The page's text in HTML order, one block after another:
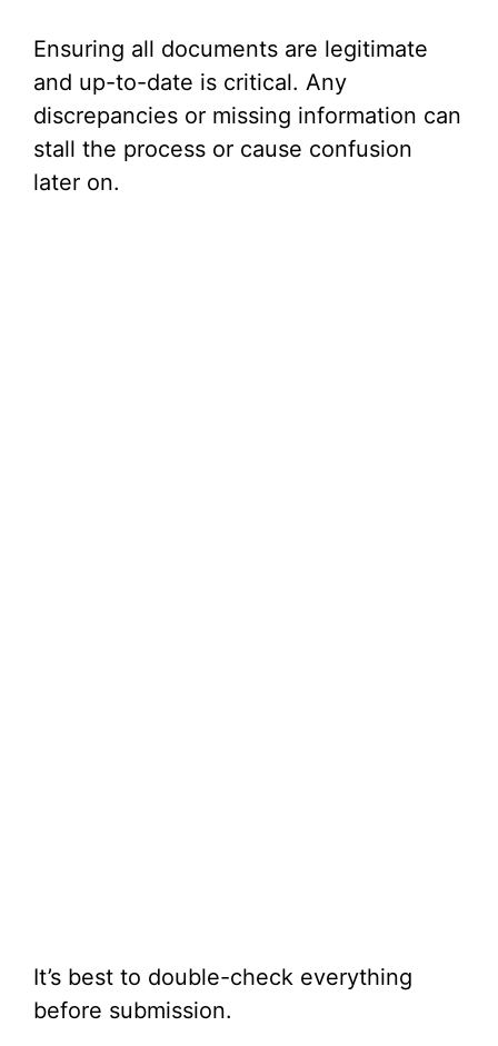
Ensuring all documents are legitimate
and up-to-date is critical. Any
discrepancies or missing information can
stall the process or cause confusion
later on.
It’s best to double-check everything
before submission.